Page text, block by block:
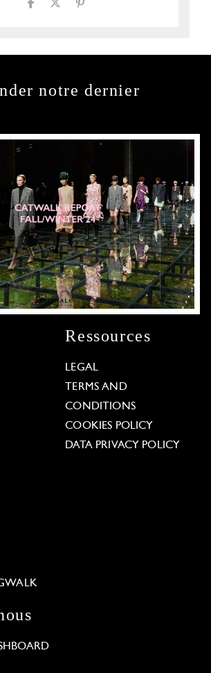
notre dernier
Ressources
LEGAL
TERMS AND
CONDITIONS
COOKIES POLICY
DATA PRIVACY POLICY